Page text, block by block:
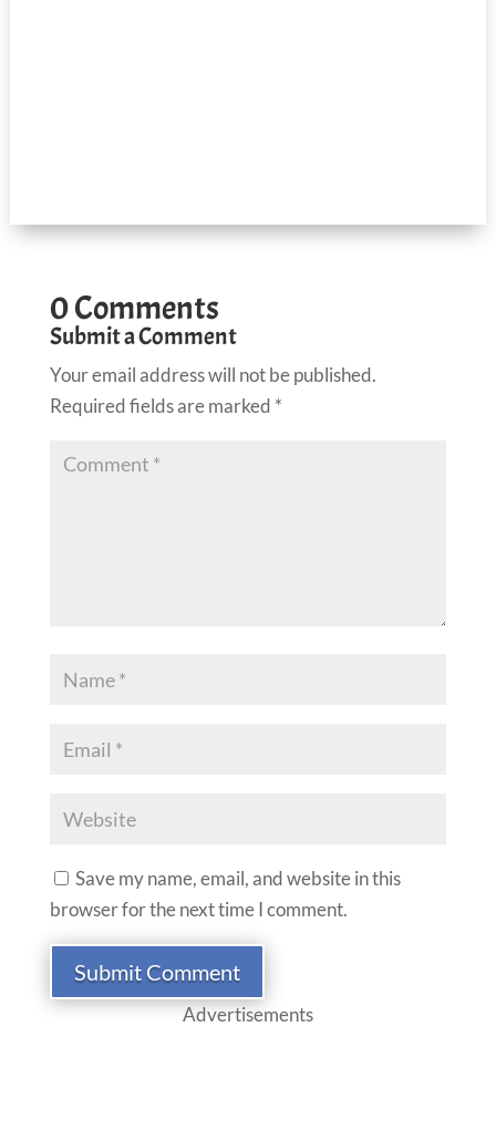
0 Comments
Submit a Comment
Your email address will not be published.
Required fields are marked *
Save my name, email, and website in this
browser for the next time I comment.
Submit Comment
Advertisements